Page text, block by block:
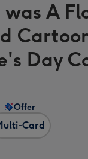
AU
&
NZ
was A
Day
Card
Offer